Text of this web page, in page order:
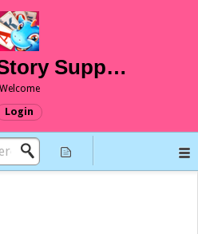
Solitaire Story Support
Welcome
Login